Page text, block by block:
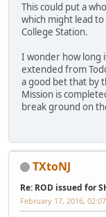
This could put a
which might lead
College Station.
I wonder how long
extended from
a good bet that by
Mission is
break ground on
TXtoNJ
Re: ROD issued for
February 17, 2016,